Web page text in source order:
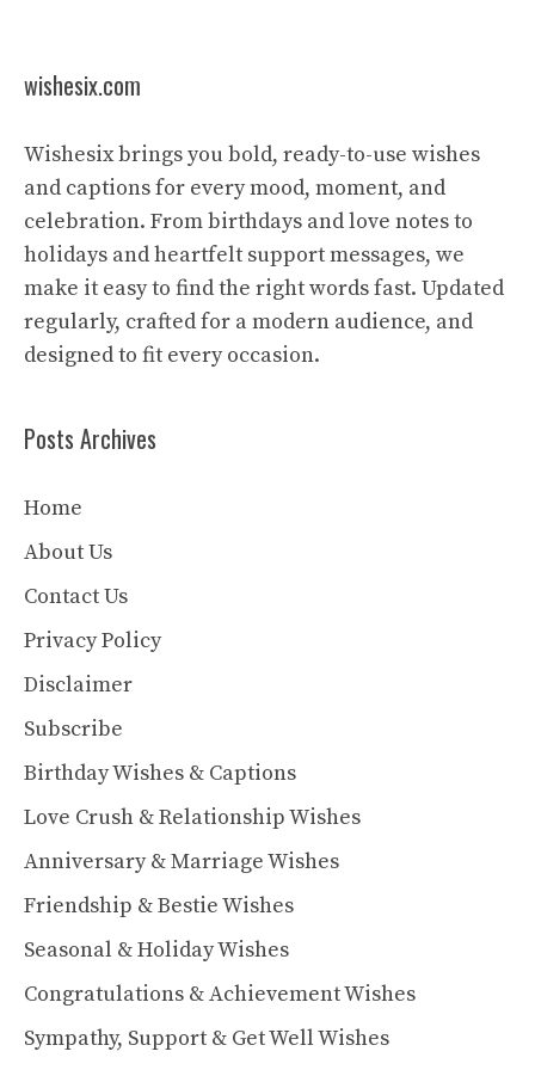
wishesix.com
Wishesix brings you bold, ready-to-use wishes
and captions for every mood, moment, and
celebration. From birthdays and love notes to
holidays and heartfelt support messages, we
make it easy to find the right words fast. Updated
regularly, crafted for a modern audience, and
designed to fit every occasion.
Posts Archives
Home
About Us
Contact Us
Privacy Policy
Disclaimer
Subscribe
Birthday Wishes & Captions
Love Crush & Relationship Wishes
Anniversary & Marriage Wishes
Friendship & Bestie Wishes
Seasonal & Holiday Wishes
Congratulations & Achievement Wishes
Sympathy, Support & Get Well Wishes